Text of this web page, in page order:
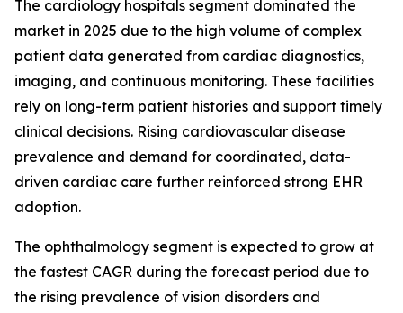
The cardiology hospitals segment dominated the
market in 2025 due to the high volume of complex
patient data generated from cardiac diagnostics,
imaging, and continuous monitoring. These facilities
rely on long-term patient histories and support timely
clinical decisions. Rising cardiovascular disease
prevalence and demand for coordinated, data-
driven cardiac care further reinforced strong EHR
adoption.
The ophthalmology segment is expected to grow at
the fastest CAGR during the forecast period due to
the rising prevalence of vision disorders and